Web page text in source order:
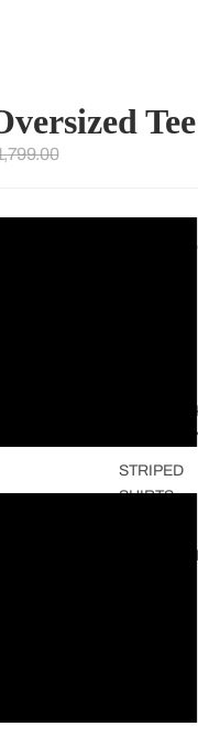
THE
THE
STRIPED
SHIRTS
Tee